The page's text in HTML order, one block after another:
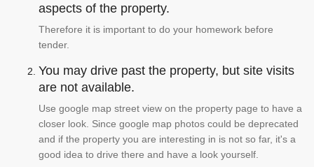
aspects of the property.
Therefore it is important to do your homework before
tender.
You may drive past the property, but site visits
are not available.
Use google map street view on the property page to have a
closer look. Since google map photos could be deprecated
and if the property you are interesting in is not so far, it's a
good idea to drive there and have a look yourself.